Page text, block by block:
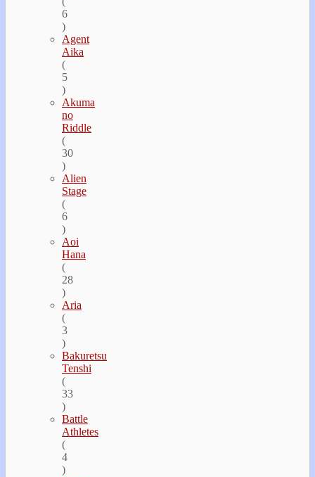
6
)
Agent
Aika
(
5
)
Akuma
no
Riddle
(
30
)
Alien
Stage
(
6
)
Aoi
Hana
(
28
)
Aria
(
3
)
Bakuretsu
Tenshi
(
33
)
Battle
Athletes
(
4
)